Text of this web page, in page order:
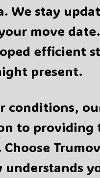
We stay
move
efficient
present.
to providing